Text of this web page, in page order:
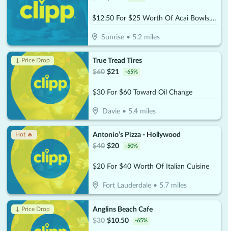
$12.50 For $25 Worth Of Acai Bowls, Protein Shakes & More
Sunrise • 5.2 miles
↓ Price Drop
True Tread Tires
$60 $21 -65%
$30 For $60 Toward Oil Change
Davie• 5.4miles
Hot 🔥
Antonio’s Pizza - Hollywood
$40 $20 -50%
$20 For $40 Worth Of Italian Cuisine
Fort Lauderdale• 5.7miles
↓ Price Drop
Anglins Beach Cafe
$30 $10.50 -65%